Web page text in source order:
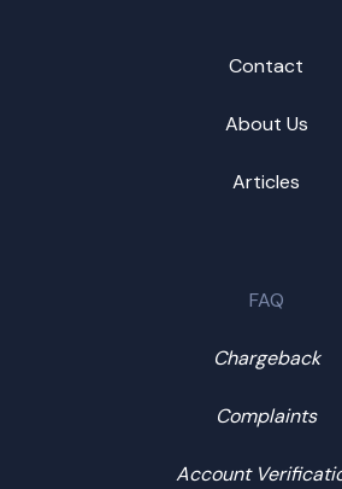
Contact
About Us
Articles
FAQ
Chargeback
Complaints
Account